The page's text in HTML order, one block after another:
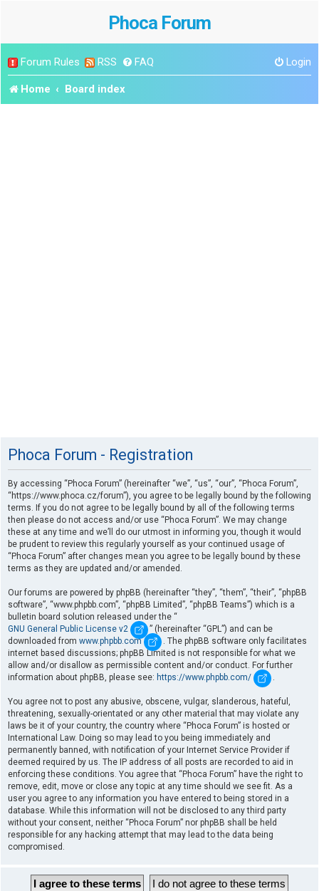
Phoca Forum
Forum Rules RSS FAQ Login
Home Board index
Phoca Forum - Registration
By accessing “Phoca Forum” (hereinafter “we”, “us”, “our”, “Phoca Forum”,
“https://www.phoca.cz/forum”), you agree to be legally bound by the following
terms. If you do not agree to be legally bound by all of the following terms
then please do not access and/or use “Phoca Forum”. We may change
these at any time and we’ll do our utmost in informing you, though it would
be prudent to review this regularly yourself as your continued usage of
“Phoca Forum” after changes mean you agree to be legally bound by these
terms as they are updated and/or amended.
Our forums are powered by phpBB (hereinafter “they”, “them”, “their”, “phpBB
software”, “www.phpbb.com”, “phpBB Limited”, “phpBB Teams”) which is a
bulletin board solution released under the “
GNU General Public License v2
” (hereinafter “GPL”) and can be
downloaded from www.phpbb.com
. The phpBB software only facilitates
internet based discussions; phpBB Limited is not responsible for what we
allow and/or disallow as permissible content and/or conduct. For further
information about phpBB, please see: https://www.phpbb.com/ .
You agree not to post any abusive, obscene, vulgar, slanderous, hateful,
threatening, sexually-orientated or any other material that may violate any
laws be it of your country, the country where “Phoca Forum” is hosted or
International Law. Doing so may lead to you being immediately and
permanently banned, with notification of your Internet Service Provider if
deemed required by us. The IP address of all posts are recorded to aid in
enforcing these conditions. You agree that “Phoca Forum” have the right to
remove, edit, move or close any topic at any time should we see fit. As a
user you agree to any information you have entered to being stored in a
database. While this information will not be disclosed to any third party
without your consent, neither “Phoca Forum” nor phpBB shall be held
responsible for any hacking attempt that may lead to the data being
compromised.